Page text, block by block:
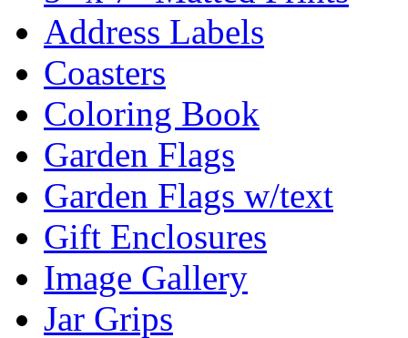
Address Labels
Coasters
Coloring Book
Garden Flags
Garden Flags w/text
Gift Enclosures
Image Gallery
Jar Grips